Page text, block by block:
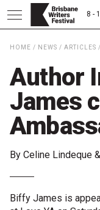
8 -
Home
About
Team
HOME / NEWS / ARTICLES /
Author
James
By Celine Lindeque
Biffy James is